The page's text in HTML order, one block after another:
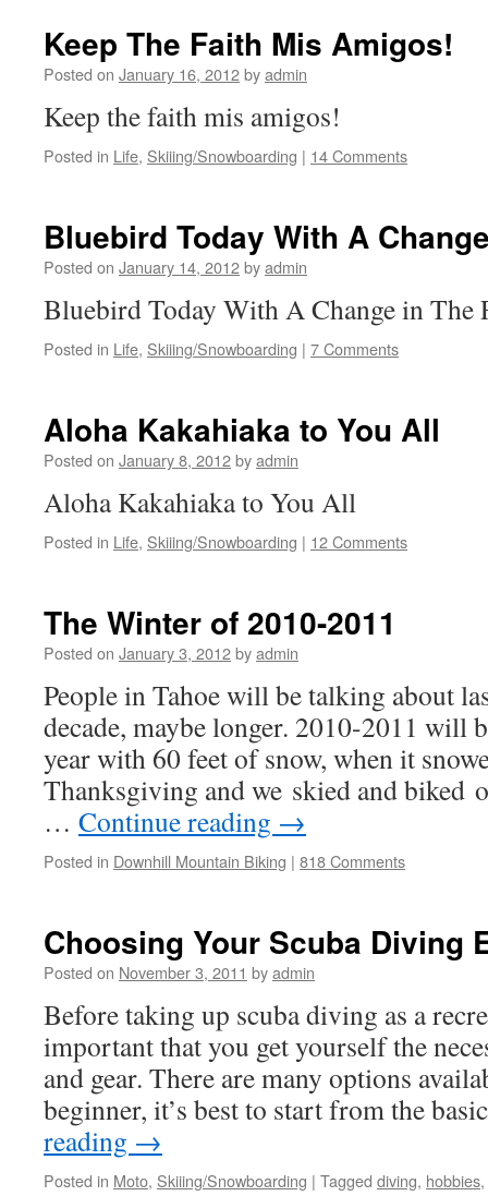
Keep The Faith Mis Amigos!
Posted on January 16, 2012byadmin
Keep the faith mis amigos!
Posted in Life, Skiiing/Snowboarding | 14 Comments
Bluebird Today With A
Posted on January 14, 2012byadmin
Bluebird Today With A Change in The
Posted in Life, Skiiing/Snowboarding | 7 Comments
Aloha Kakahiaka to You All
Posted on January 8, 2012byadmin
Aloha Kakahiaka to You All
Posted in Life, Skiiing/Snowboarding | 12 Comments
The Winter of 2010-2011
Posted on January 3, 2012byadmin
People in Tahoe will be talking about
decade, maybe longer. 2010-2011 will
year with 60 feet of snow, when it
Thanksgiving and we skied and biked
… Continue reading →
Posted in Downhill Mountain Biking | 818 Comments
Choosing Your Scuba Diving
Posted on November 3, 2011 byadmin
Before taking up scuba diving as a
important that you get yourself the
and gear. There are many options
beginner, it’s best to start from the
reading →
Posted in Moto, Skiiing/Snowboarding | Tagged diving, hobbies,